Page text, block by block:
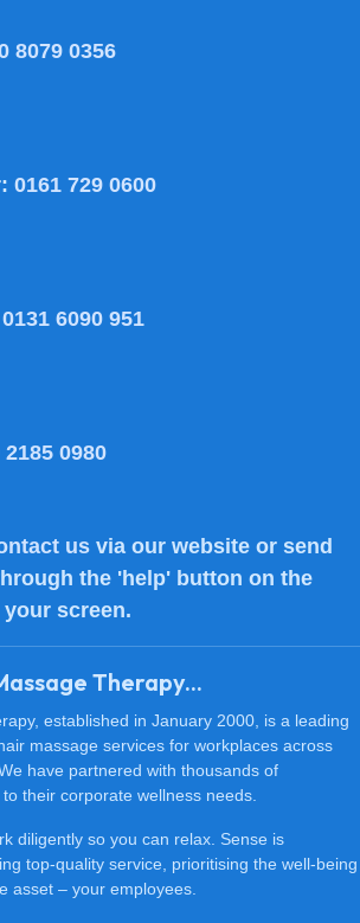
8079 0356
0161 729 0600
0131 6090 951
2185 0980
us via our website or send
the 'help' button on the
screen.
Therapy...
established in January 2000, is a leading
massage services for workplaces across
have partnered with thousands of
their corporate wellness needs.
diligently so you can relax. Sense is
top-quality service, prioritising the well-being
asset – your employees.